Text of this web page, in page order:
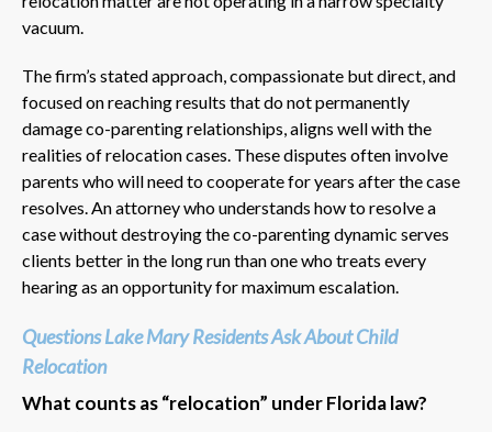
vacuum.
The firm’s stated approach, compassionate but direct, and
focused on reaching results that do not permanently
damage co-parenting relationships, aligns well with the
realities of relocation cases. These disputes often involve
parents who will need to cooperate for years after the case
resolves. An attorney who understands how to resolve a
case without destroying the co-parenting dynamic serves
clients better in the long run than one who treats every
hearing as an opportunity for maximum escalation.
Questions Lake Mary Residents Ask About Child
Relocation
What counts as “relocation” under Florida law?